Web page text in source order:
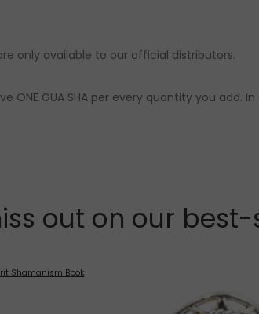
only available to our official distributors.
ONE GUA SHA per every quantity you add.
out on our best-